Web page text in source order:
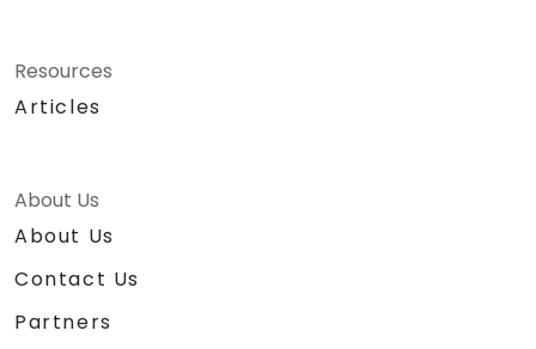
Resources
Articles
About Us
About Us
Contact Us
Partners